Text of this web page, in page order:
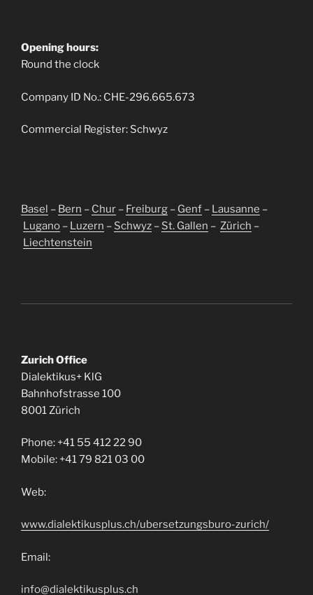
Opening hours:
Round the clock
Company ID No.: CHE-296.665.673
Commercial Register: Schwyz
Basel – Bern – Chur – Freiburg – Genf – Lausanne –
Lugano – Luzern – Schwyz – St. Gallen – Zürich –
Liechtenstein
Zurich Office
Dialektikus+ KlG
Bahnhofstrasse 100
8001 Zürich
Phone: +41 55 412 22 90
Mobile: +41 79 821 03 00
Web:
www.dialektikusplus.ch/ubersetzungsburo-zurich/
Email:
info@dialektikusplus.ch